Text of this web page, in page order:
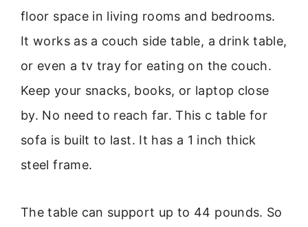
floor space in living rooms and bedrooms.
It works as a couch side table, a drink table,
or even a tv tray for eating on the couch.
Keep your snacks, books, or laptop close
by. No need to reach far. This c table for
sofa is built to last. It has a 1 inch thick
steel frame.
The table can support up to 44 pounds. So